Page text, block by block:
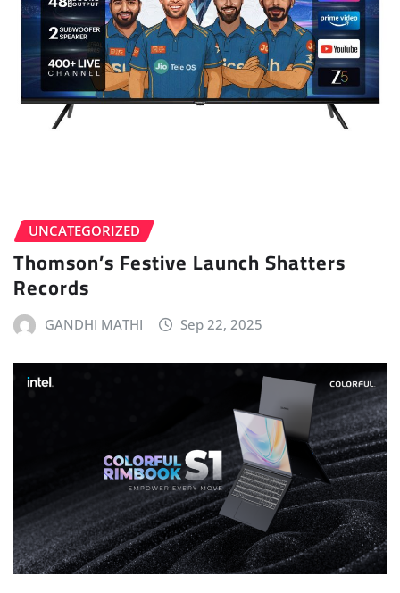
UNCATEGORIZED
Thomson’s Festive Launch Shatters
Records
GANDHI MATHI Sep 22, 2025